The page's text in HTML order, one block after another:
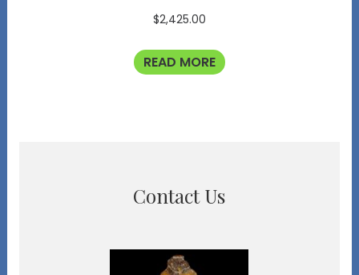
$2,425.00
READ MORE
Contact Us